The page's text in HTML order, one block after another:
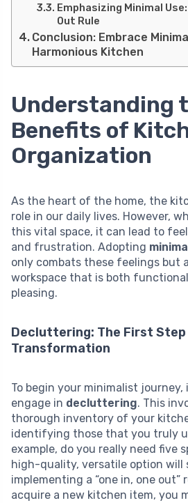
Emphasizing Minimal Use:
Out Rule
Conclusion: Embrace
Harmonious Kitchen
Understanding
Benefits of
Organization
As the heart of the home, the
role in our daily lives. However,
this vital space, it can lead to
and frustration. Adopting
only combats these feelings but
workspace that is both
pleasing.
Decluttering: The First
Transformation
To begin your minimalist
engage in decluttering. This
thorough inventory of your
identifying those that you truly
example, do you really need five
high-quality, versatile option will
implementing a “one in, one out”
acquire a new kitchen item, you